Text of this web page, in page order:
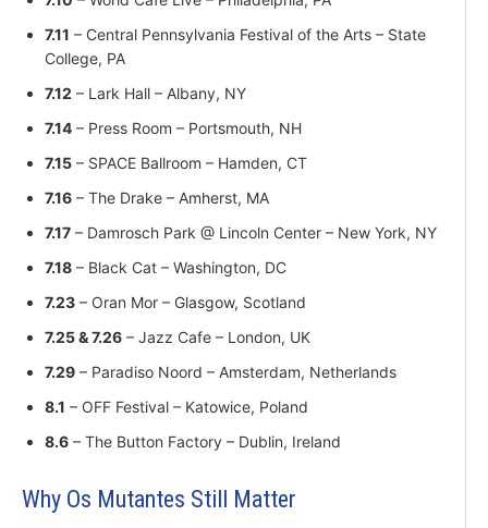
7.11 – Central Pennsylvania Festival of the Arts – State
College, PA
7.12 – Lark Hall – Albany, NY
7.14 – Press Room – Portsmouth, NH
7.15 – SPACE Ballroom – Hamden, CT
7.16 – The Drake – Amherst, MA
7.17 – Damrosch Park @ Lincoln Center – New York, NY
7.18 – Black Cat – Washington, DC
7.23 – Oran Mor – Glasgow, Scotland
7.25 & 7.26 – Jazz Cafe – London, UK
7.29 – Paradiso Noord – Amsterdam, Netherlands
8.1 – OFF Festival – Katowice, Poland
8.6 – The Button Factory – Dublin, Ireland
Why Os Mutantes Still Matter